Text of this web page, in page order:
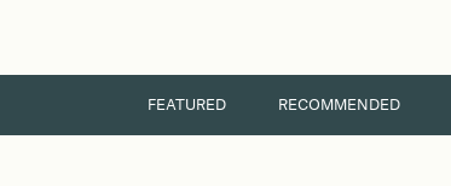
FEATURED RECOMMENDED